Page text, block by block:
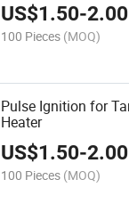
US$1.50-2.00
100 Pieces (MOQ)
Pulse Ignition for
Heater
US$1.50-2.00
100 Pieces (MOQ)